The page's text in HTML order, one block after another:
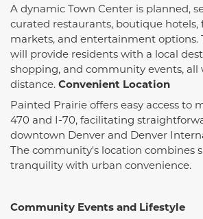
A dynamic Town Center is planned,
curated restaurants, boutique hotels,
markets, and entertainment options.
will provide residents with a local
shopping, and community events,
distance. Convenient Location
Painted Prairie offers easy access to
470 and I-70, facilitating
downtown Denver and Denver
The community's location combines
tranquility with urban convenience.
Community Events and Lifestyle